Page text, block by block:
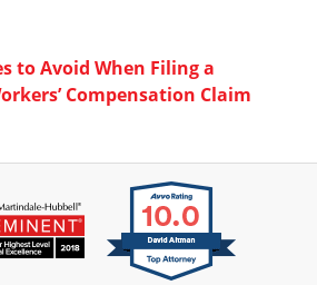
to Avoid When Filing a
Compensation Claim